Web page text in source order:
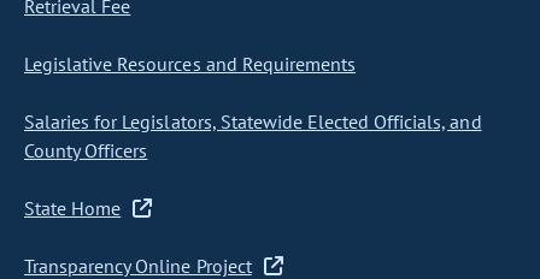
Retrieval Fee
Legislative Resources and Requirements
Salaries for Legislators, Statewide Elected Officials, and
County Officers
State Home
Transparency Online Project